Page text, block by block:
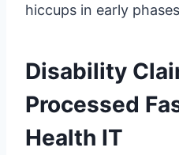
hiccups in early
Disability
Processed
Health IT